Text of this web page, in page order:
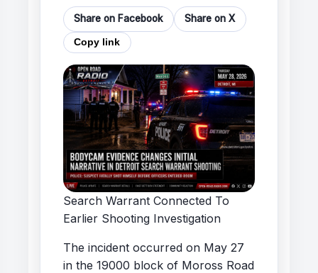
Share on Facebook Share on X
Copy link
Search Warrant Connected To
Earlier Shooting Investigation
The incident occurred on May 27
in the 19000 block of Moross Road